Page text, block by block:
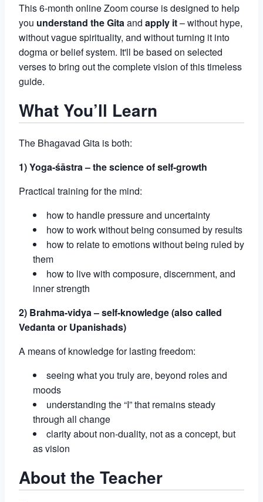
This 6-month online Zoom course is designed to help
you understand the Gitaand apply it– without hype,
without vague spirituality, and without turning it into
dogma or belief system. It'll be based on selected
verses to bring out the complete vision of this timeless
guide.
What You’ll Learn
The Bhagavad Gita is both:
1) Yoga-śāstra – the science of self-growth
Practical training for the mind:
how to handle pressure and uncertainty
how to work without being consumed by results
how to relate to emotions without being ruled by
them
how to live with composure, discernment, and
inner strength
2) Brahma-vidya – self-knowledge (also called
Vedanta or Upanishads)
A means of knowledge for lasting freedom:
seeing what you truly are, beyond roles and
moods
understanding the “I” that remains steady
through all change
clarity about non-duality, not as a concept, but
as vision
About the Teacher